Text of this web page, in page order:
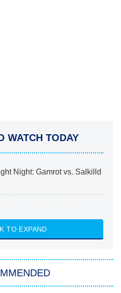
WATCH TODAY
Night: Gamrot vs. Salkilld
Hustle: Houston
My Son's Heart
With Superman
TO EXPAND